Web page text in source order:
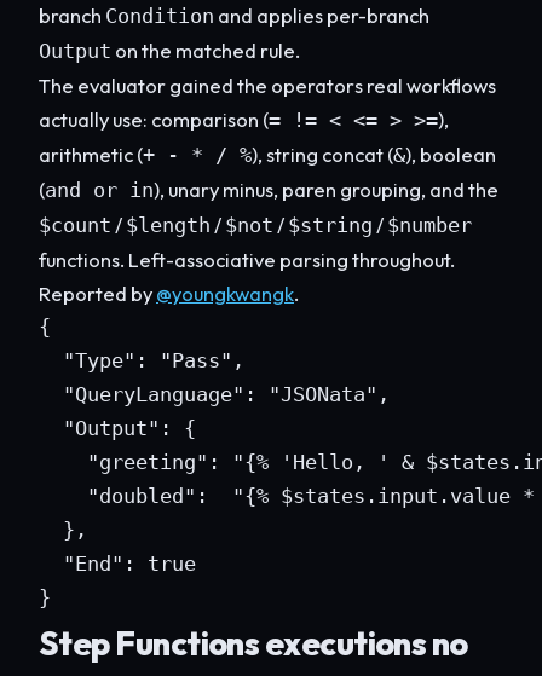
branch Condition and applies per-branch
Output on the matched rule.
The evaluator gained the operators real workflows
actually use: comparison (= != < <= > >=),
arithmetic (+ - * / %), string concat (&), boolean
(and or in), unary minus, paren grouping, and the
$count / $length / $not / $string / $number
functions. Left-associative parsing throughout.
Reported by@youngkwangk.
{
  "Type": "Pass",
  "QueryLanguage": "JSONata",
  "Output": {
"greeting": "{% 'Hello, ' &
"doubled":  "{% $states.input.value *
  },
  "End": true
}
Step Functions executions no